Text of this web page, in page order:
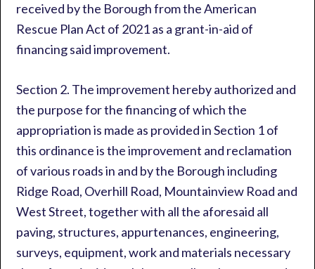
received by the Borough from the American
Rescue Plan Act of 2021 as a grant-in-aid of
financing said improvement.
Section 2. The improvement hereby authorized and
the purpose for the financing of which the
appropriation is made as provided in Section 1 of
this ordinance is the improvement and reclamation
of various roads in and by the Borough including
Ridge Road, Overhill Road, Mountainview Road and
West Street, together with all the aforesaid all
paving, structures, appurtenances, engineering,
surveys, equipment, work and materials necessary